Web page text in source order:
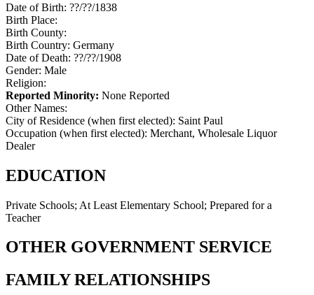
Date of Birth: ??/??/1838
Birth Place:
Birth County:
Birth Country: Germany
Date of Death: ??/??/1908
Gender: Male
Religion:
Reported Minority: None Reported
Other Names:
City of Residence (when first elected): Saint Paul
Occupation (when first elected): Merchant, Wholesale Liquor
Dealer
EDUCATION
Private Schools; At Least Elementary School; Prepared for a
Teacher
OTHER GOVERNMENT SERVICE
FAMILY RELATIONSHIPS